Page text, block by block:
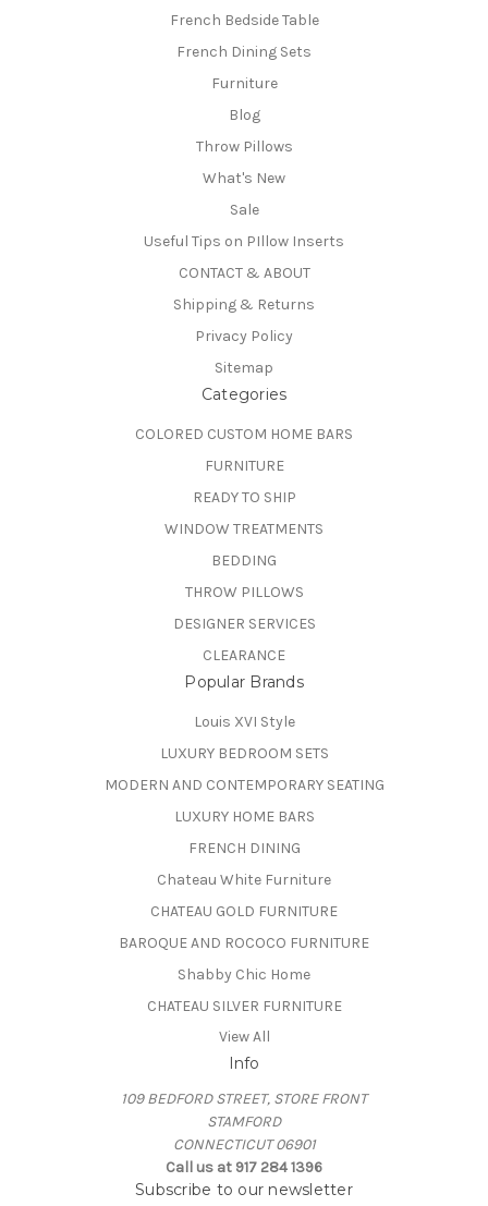
French Bedside Table
French Dining Sets
Furniture
Blog
Throw Pillows
What's New
Sale
Useful Tips on PIllow Inserts
CONTACT & ABOUT
Shipping & Returns
Privacy Policy
Sitemap
Categories
COLORED CUSTOM HOME BARS
FURNITURE
READY TO SHIP
WINDOW TREATMENTS
BEDDING
THROW PILLOWS
DESIGNER SERVICES
CLEARANCE
Popular Brands
Louis XVI Style
LUXURY BEDROOM SETS
MODERN AND CONTEMPORARY SEATING
LUXURY HOME BARS
FRENCH DINING
Chateau White Furniture
CHATEAU GOLD FURNITURE
BAROQUE AND ROCOCO FURNITURE
Shabby Chic Home
CHATEAU SILVER FURNITURE
View All
Info
109 BEDFORD STREET, STORE FRONT
STAMFORD
CONNECTICUT 06901
Call us at 917 284 1396
Subscribe to our newsletter